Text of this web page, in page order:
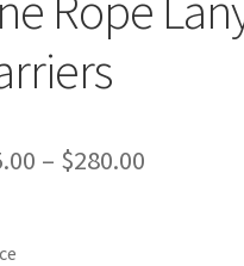
– $280.00